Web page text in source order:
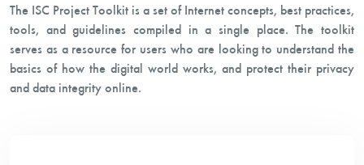
The ISC Project Toolkit is a set of Internet concepts, best practices,
tools, and guidelines compiled in a single place. The toolkit
serves as a resource for users who are looking to understand the
basics of how the digital world works, and protect their privacy
and data integrity online.